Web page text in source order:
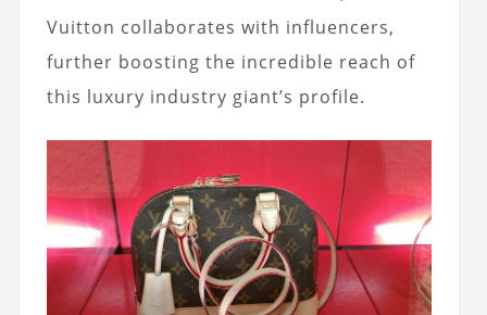
Vuitton collaborates with influencers,
further boosting the incredible reach of
this luxury industry giant’s profile.